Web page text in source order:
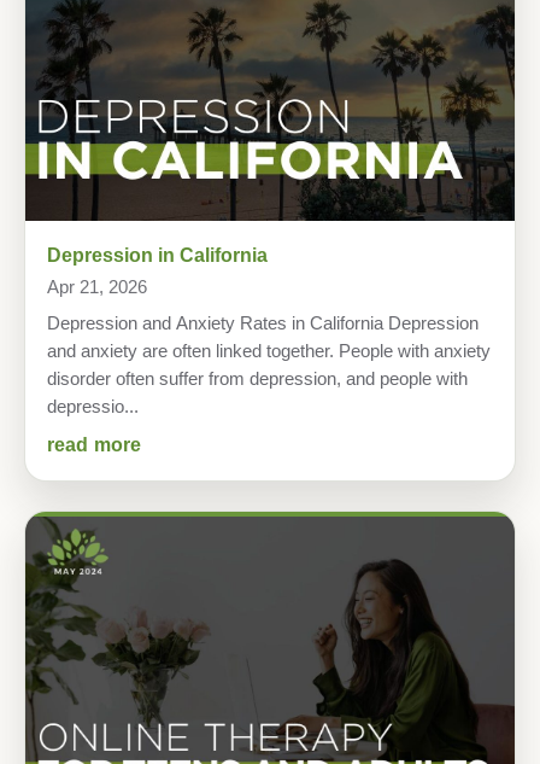
Depression in California
Apr 21, 2026
Depression and Anxiety Rates in California Depression
and anxiety are often linked together. People with anxiety
disorder often suffer from depression, and people with
depressio...
read more